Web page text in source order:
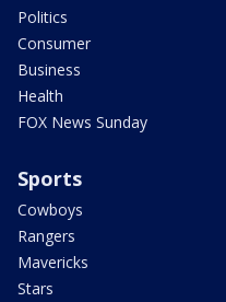
Politics
Consumer
Business
Health
FOX News Sunday
Sports
Cowboys
Rangers
Mavericks
Stars